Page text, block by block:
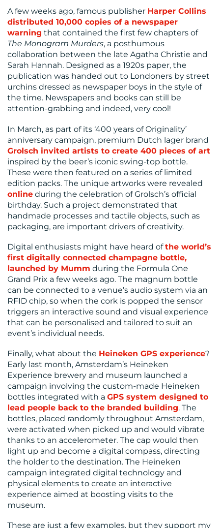
CONTACT
US
A few weeks ago, famous publisher Harper Collins
distributed 10,000 copies of a newspaper
warning that contained the first few chapters of
The Monogram Murders, a posthumous
collaboration between the late Agatha Christie and
Sarah Hannah. Designed as a 1920s paper, the
publication was handed out to Londoners by street
urchins dressed as newspaper boys in the style of
the time. Newspapers and books can still be
attention-grabbing and indeed, very cool!
In March, as part of its ‘400 years of Originality’
anniversary campaign, premium Dutch lager brand
Grolsch invited artists to create 400 pieces of art
inspired by the beer’s iconic swing-top bottle.
These were then featured on a series of limited
edition packs. The unique artworks were revealed
online during the celebration of Grolsch’s official
birthday. Such a project demonstrated that
handmade processes and tactile objects, such as
packaging, are important drivers of creativity.
Digital enthusiasts might have heard ofthe world’s
first digitally connected champagne bottle,
launched by Mumm during the Formula One
Grand Prix a few weeks ago. The magnum bottle
can be connected to a venue’s audio system via an
RFID chip, so when the cork is popped the sensor
triggers an interactive sound and visual experience
that can be personalised and tailored to suit an
event’s individual needs.
Finally, what about the Heineken GPS experience?
Early last month, Amsterdam’s Heineken
Experience brewery and museum launched a
campaign involving the custom-made Heineken
bottles integrated with a GPS system designed to
lead people back to the branded building. The
bottles, placed randomly throughout Amsterdam,
were activated when picked up and would vibrate
thanks to an accelerometer. The cap would then
light up and become a digital compass, directing
the holder to the destination. The Heineken
campaign integrated digital technology and
physical elements to create an interactive
experience aimed at boosting visits to the
museum.
These are just a few examples, but they support my